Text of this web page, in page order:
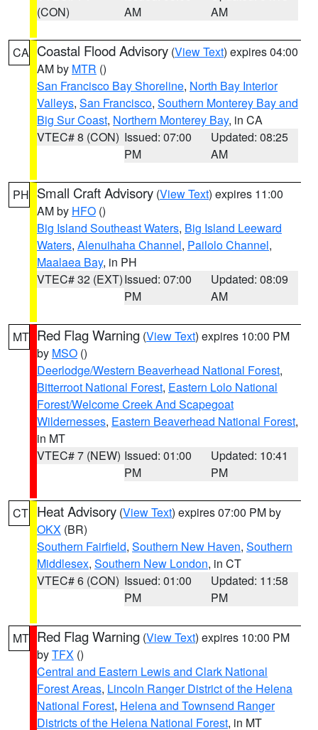
(CON)
AM
AM
CA Coastal Flood Advisory (View Text) expires 04:00
AM by MTR ()
San Francisco Bay Shoreline, North Bay Interior
Valleys, San Francisco, Southern Monterey Bay and
Big Sur Coast, Northern Monterey Bay, in CA
VTEC# 8 (CON) Issued: 07:00
PM
Updated: 08:25
AM
PH Small Craft Advisory (View Text) expires 11:00
AM by HFO ()
Big Island Southeast Waters, Big Island Leeward
Waters, Alenuihaha Channel, Pailolo Channel,
Maalaea Bay, in PH
VTEC# 32 (EXT)Issued: 07:00
PM
Updated: 08:09
AM
MT Red Flag Warning (View Text) expires 10:00 PM
by MSO ()
Deerlodge/Western Beaverhead National Forest,
Bitterroot National Forest, Eastern Lolo National
Forest/Welcome Creek And Scapegoat
Wildernesses, Eastern Beaverhead National Forest,
in MT
VTEC# 7 (NEW) Issued: 01:00
PM
Updated: 10:41
PM
CT Heat Advisory (View Text) expires 07:00 PM by
OKX (BR)
Southern Fairfield, Southern New Haven, Southern
Middlesex, Southern New London, in CT
VTEC# 6 (CON) Issued: 01:00
PM
Updated: 11:58
PM
MT Red Flag Warning (View Text) expires 10:00 PM
byTFX ()
Central and Eastern Lewis and Clark National
Forest Areas, Lincoln Ranger District of the Helena
National Forest, Helena and Townsend Ranger
Districts of the Helena National Forest, in MT